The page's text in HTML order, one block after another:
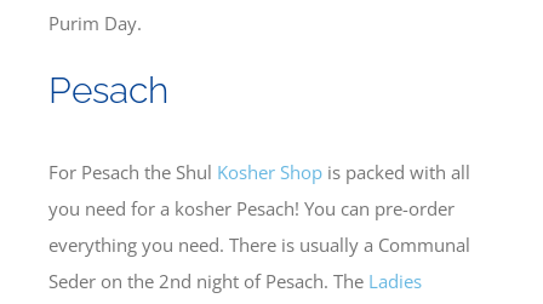
Purim Day.
Pesach
For Pesach the Shul Kosher Shopis packed with all
you need for a kosher Pesach! You can pre-order
everything you need. There is usually a Communal
Seder on the 2nd night of Pesach. The Ladies